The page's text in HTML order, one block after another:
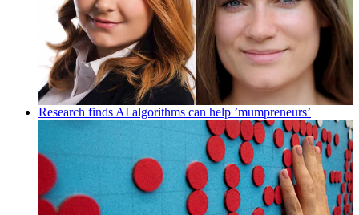
Research finds AI algorithms can help ’mumpreneurs’